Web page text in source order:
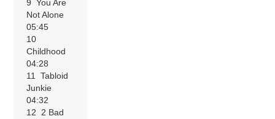
9 You Are
Not Alone
05:45
10
Childhood
04:28
11 Tabloid
Junkie
04:32
12 2 Bad